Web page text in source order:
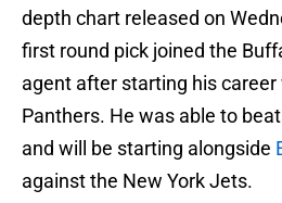
depth chart released on
first round pick joined the
agent after starting his
Panthers. He was able to
and will be starting alongside
against the New York Jets.